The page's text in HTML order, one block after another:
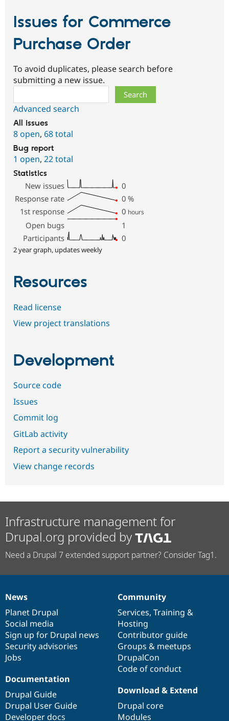
Issues for Commerce
Purchase Order
To avoid duplicates, please search before
submitting a new issue.
Advanced search
All issues
8 open, 68 total
Bug report
1 open, 22 total
Statistics
New issues
0
Response rate
0 %
1st response
0 hours
Open bugs
1
Participants
0
2 year graph, updates weekly
Resources
Read license
View project translations
Development
Source code
Issues
Commit log
GitLab activity
Report a security vulnerability
View change records
Infrastructure management for
Drupal.org provided by
Need a Drupal 7 extended support partner? Consider Tag1.
News
items
News
Planet Drupal
Social media
Sign up for Drupal news
Security advisories
Jobs
Our
community
Community
Services, Training &
Hosting
Contributor guide
Groups & meetups
DrupalCon
Code of conduct
Documentation
Documentation
Drupal Guide
Drupal User Guide
Developer docs
Drupal
code
base
Download & Extend
Drupal core
Modules
Governance
of
community